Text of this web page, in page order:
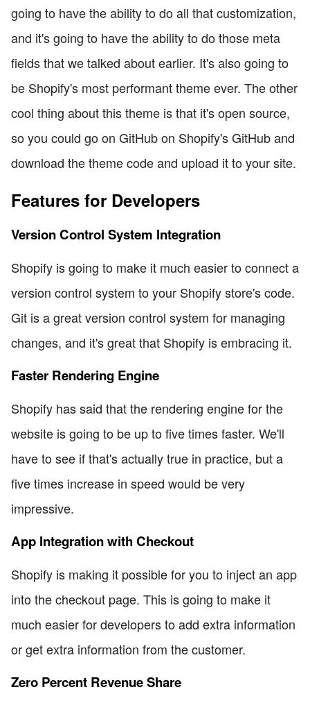
going to have the ability to do all that customization,
and it's going to have the ability to do those meta
fields that we talked about earlier. It's also going to
be Shopify's most performant theme ever. The other
cool thing about this theme is that it's open source,
so you could go on GitHub on Shopify's GitHub and
download the theme code and upload it to your site.
Features for Developers
Version Control System Integration
Shopify is going to make it much easier to connect a
version control system to your Shopify store's code.
Git is a great version control system for managing
changes, and it's great that Shopify is embracing it.
Faster Rendering Engine
Shopify has said that the rendering engine for the
website is going to be up to five times faster. We'll
have to see if that's actually true in practice, but a
five times increase in speed would be very
impressive.
App Integration with Checkout
Shopify is making it possible for you to inject an app
into the checkout page. This is going to make it
much easier for developers to add extra information
or get extra information from the customer.
Zero Percent Revenue Share